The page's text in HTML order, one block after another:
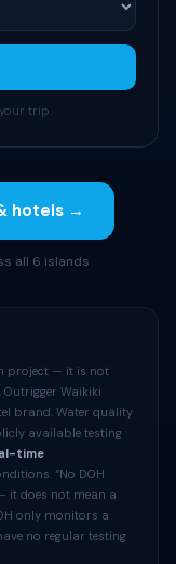
trip.
hotels →
all 6 islands
project — it is not
Waikiki
brand. Water quality
available testing
time
“No DOH
it does not mean a
only monitors a
no regular testing